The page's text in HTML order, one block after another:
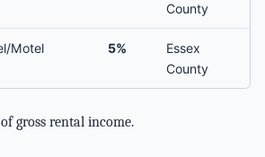
County
Motel
5%
Essex
County
of gross rental income.